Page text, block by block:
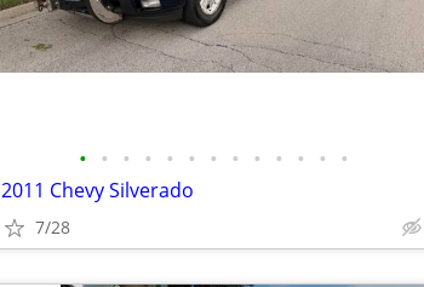
• • • • • • • • • • • • •
2011 Chevy Silverado
7/28